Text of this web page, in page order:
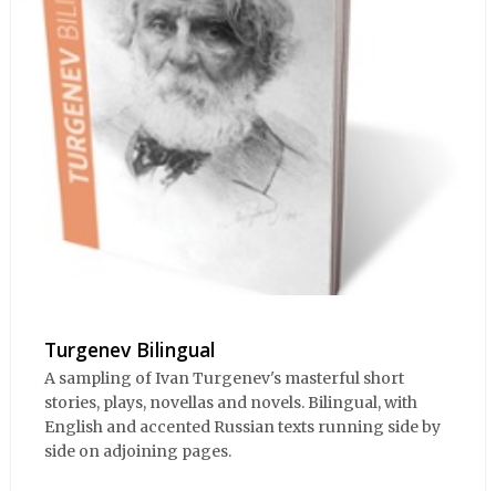
Turgenev Bilingual
A sampling of Ivan Turgenev's masterful short
stories, plays, novellas and novels. Bilingual, with
English and accented Russian texts running side by
side on adjoining pages.